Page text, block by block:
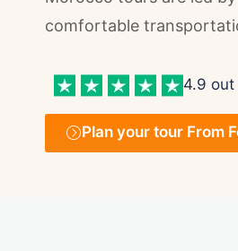
comfortable
4.9
Plan your tour From